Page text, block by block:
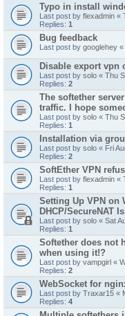
Typo in install
Last post by flexadmin «
Replies: 1
Bug feedback
Last post by googlehey «
Disable export vpn
Last post by solo « Thu
Replies: 2
The softether
traffic. I hope
Last post by solo « Thu
Replies: 1
Installation via
Last post by solo « Fri
Replies: 2
SoftEther VPN
Last post by flexadmin «
Replies: 1
Setting Up VPN on
DHCP/SecureNAT
Last post by solo « Sat
Replies: 1
Softether does not
when using it!?
Last post by vampgirl «
Replies: 2
WebSocket for
Last post by Traxar15 «
Replies: 4